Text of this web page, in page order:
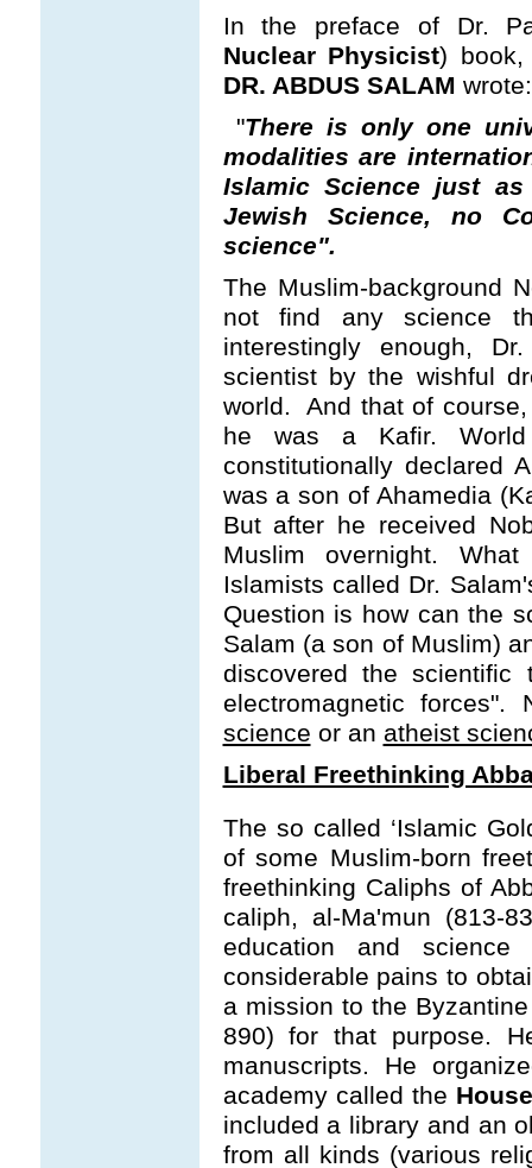
In the preface of Dr.
Nuclear Physicist) book,
DR. ABDUS SALAM
"There is only one
modalities are
Islamic Science just
Jewish Science, no
science".
The Muslim-background
not find any science
interestingly enough,
scientist by the wishful
world. And that of
he was a Kafir.
constitutionally declared
was a son of Ahamedia
But after he received
Muslim overnight.
Islamists called Dr.
Question is how can the
Salam (a son of Muslim)
discovered the
electromagnetic
science or an atheist
Liberal Freethinking
The so called ‘Islamic
of some Muslim-born
freethinking Caliphs of
caliph, al-Ma'mun (813-
education and
considerable pains to
a mission to the
890) for that purpose.
manuscripts. He
academy called the
included a library and an
from all kinds (various